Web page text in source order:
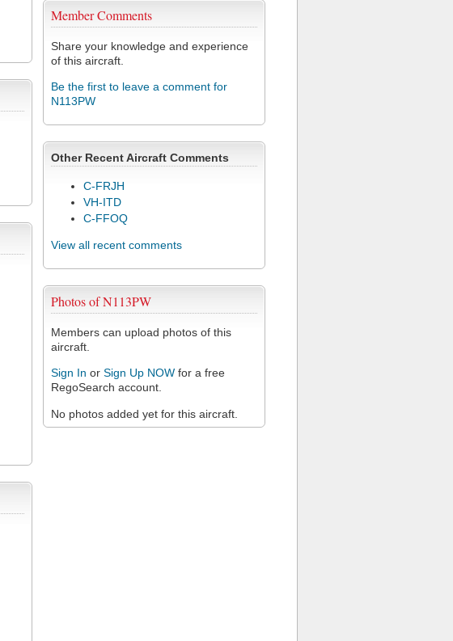
Member Comments
Share your knowledge and experience
of this aircraft.
Be the first to leave a comment for
N113PW
Other Recent Aircraft Comments
C-FRJH
VH-ITD
C-FFOQ
View all recent comments
Photos of N113PW
Members can upload photos of this
aircraft.
Sign In or Sign Up NOW for a free
RegoSearch account.
No photos added yet for this aircraft.